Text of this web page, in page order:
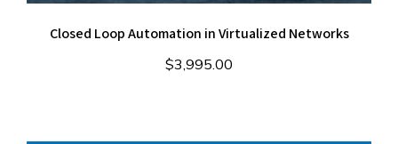
Closed Loop Automation in Virtualized Networks
$3,995.00